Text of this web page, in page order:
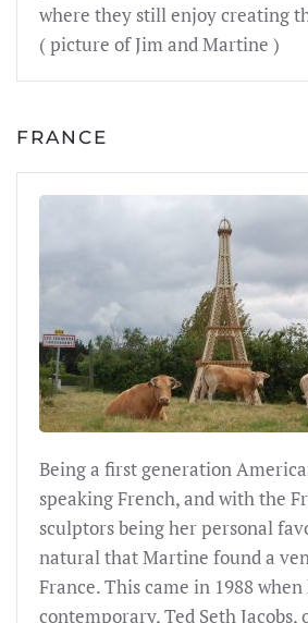
where they still enjoy creating
( picture of Jim and Martine )
FRANCE
Being a first generation
speaking French, and with the
sculptors being her personal
natural that Martine found a
France. This came in 1988
contemporary, Ted Seth Jacobs,